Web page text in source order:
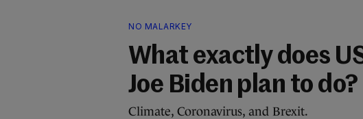
NO MALARKEY
What exactly does
Joe Biden plan to do?
Climate, Coronavirus, and Brexit.